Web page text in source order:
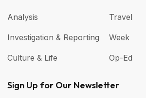
Analysis
Investigation & Reporting
Culture & Life
Travel
Week
Op-Ed
Sign Up for Our Newsletter